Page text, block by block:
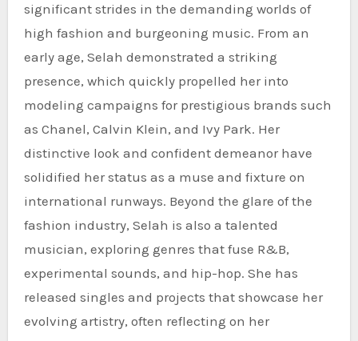
significant strides in the demanding worlds of
high fashion and burgeoning music. From an
early age, Selah demonstrated a striking
presence, which quickly propelled her into
modeling campaigns for prestigious brands such
as Chanel, Calvin Klein, and Ivy Park. Her
distinctive look and confident demeanor have
solidified her status as a muse and fixture on
international runways. Beyond the glare of the
fashion industry, Selah is also a talented
musician, exploring genres that fuse R&B,
experimental sounds, and hip-hop. She has
released singles and projects that showcase her
evolving artistry, often reflecting on her